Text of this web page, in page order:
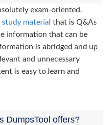
exam-oriented.
material that is Q&As
information that can be
is abridged and up
and unnecessary
is easy to learn and
DumpsTool offers?